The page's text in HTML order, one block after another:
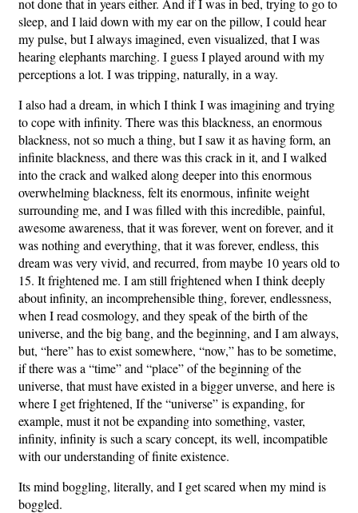
not done that in years either. And if I was in bed, trying to go to
sleep, and I laid down with my ear on the pillow, I could hear
my pulse, but I always imagined, even visualized, that I was
hearing elephants marching. I guess I played around with my
perceptions a lot. I was tripping, naturally, in a way.
I also had a dream, in which I think I was imagining and trying
to cope with infinity. There was this blackness, an enormous
blackness, not so much a thing, but I saw it as having form, an
infinite blackness, and there was this crack in it, and I walked
into the crack and walked along deeper into this enormous
overwhelming blackness, felt its enormous, infinite weight
surrounding me, and I was filled with this incredible, painful,
awesome awareness, that it was forever, went on forever, and it
was nothing and everything, that it was forever, endless, this
dream was very vivid, and recurred, from maybe 10 years old to
15. It frightened me. I am still frightened when I think deeply
about infinity, an incomprehensible thing, forever, endlessness,
when I read cosmology, and they speak of the birth of the
universe, and the big bang, and the beginning, and I am always,
but, “here” has to exist somewhere, “now,” has to be sometime,
if there was a “time” and “place” of the beginning of the
universe, that must have existed in a bigger unverse, and here is
where I get frightened, If the “universe” is expanding, for
example, must it not be expanding into something, vaster,
infinity, infinity is such a scary concept, its well, incompatible
with our understanding of finite existence.
Its mind boggling, literally, and I get scared when my mind is
boggled.